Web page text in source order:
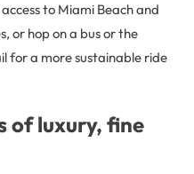
to Miami Beach and
or hop on a bus or the
for a more sustainable ride
of luxury, fine